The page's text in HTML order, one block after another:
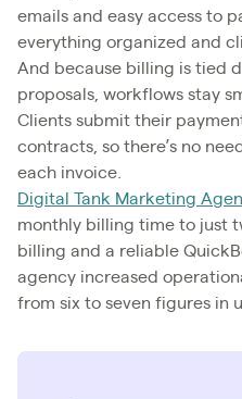
emails and easy access to
everything organized and
And because billing is tied
proposals, workflows stay
Clients submit their
contracts, so there’s no
each invoice.
Digital Tank Marketing
monthly billing time to just
billing and a reliable
agency increased
from six to seven figures in